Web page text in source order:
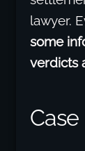
lawyer.
some
verdicts